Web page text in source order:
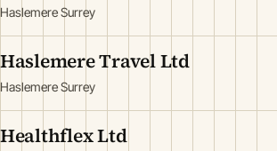
Haslemere Surrey
Haslemere Travel Ltd
Haslemere Surrey
Healthflex Ltd